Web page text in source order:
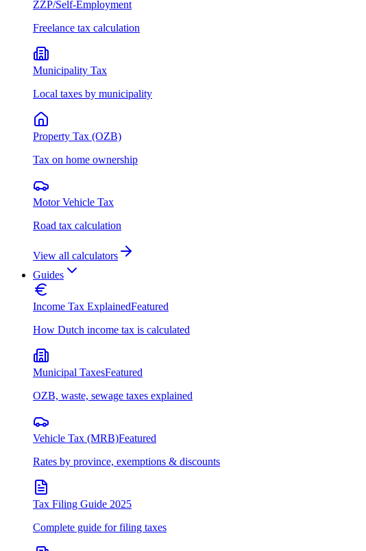
ZZP/Self-Employment
Freelance tax calculation
Municipality Tax
Local taxes by municipality
Property Tax (OZB)
Tax on home ownership
Motor Vehicle Tax
Road tax calculation
View all calculators
Guides
Income Tax ExplainedFeatured
How Dutch income tax is calculated
Municipal TaxesFeatured
OZB, waste, sewage taxes explained
Vehicle Tax (MRB)Featured
Rates by province, exemptions & discounts
Tax Filing Guide 2025
Complete guide for filing taxes